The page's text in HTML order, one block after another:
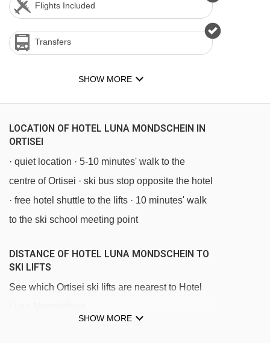
Flights Included
Transfers
SHOW MORE
LOCATION OF HOTEL LUNA MONDSCHEIN IN
ORTISEI
· quiet location · 5-10 minutes' walk to the
centre of Ortisei · ski bus stop opposite the hotel
· free hotel shuttle to the lifts · 10 minutes' walk
to the ski school meeting point
DISTANCE OF HOTEL LUNA MONDSCHEIN TO
SKI LIFTS
See which Ortisei ski lifts are nearest to Hotel
SHOW MORE